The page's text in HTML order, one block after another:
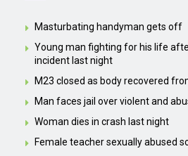
Masturbating handyman gets off
Young man fighting for his life
incident last night
M23 closed as body recovered
Man faces jail over violent and
Woman dies in crash last night
Female teacher sexually abused